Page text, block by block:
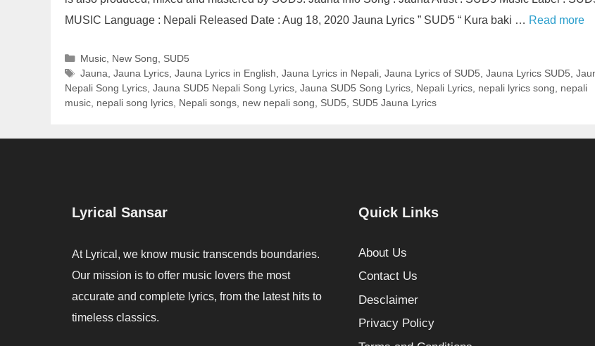
MUSIC Language : Nepali Released Date : Aug 18, 2020 Jauna Lyrics ” SUD5 “ Kura baki … Read more
Categories
Music, New Song
SUD5
Tags
Jauna Jauna Lyrics, Jauna Lyrics in English Jauna Lyrics in Nepali, Jauna Lyrics of SUD5 Jauna Lyrics SUD5
Nepali Song Lyrics Jauna SUD5 Nepali Song Lyrics Jauna SUD5 Song Lyrics Nepali Lyrics nepali lyrics song
nepali
music nepali song lyrics Nepali songs new nepali song SUD5 SUD5 Jauna Lyrics
Lyrical Sansar
At Lyrical, we know music transcends boundaries.
Our mission is to offer music lovers the most
accurate and complete lyrics, from the latest hits to
timeless classics.
Quick Links
About Us
Contact Us
Desclaimer
Privacy Policy